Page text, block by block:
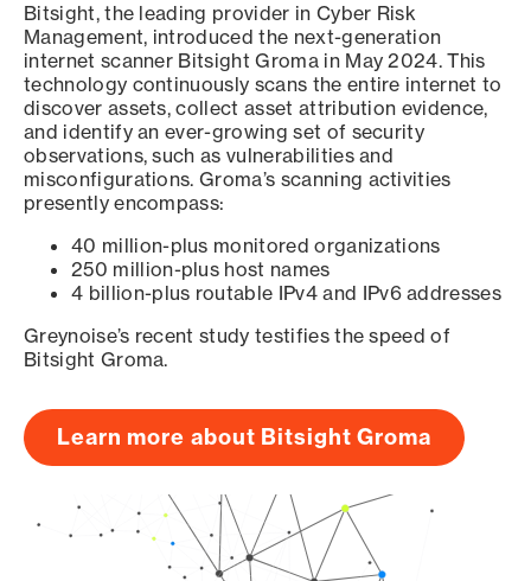
Bitsight, the leading provider in Cyber Risk
Management, introduced the next-generation
internet scanner Bitsight Groma in May 2024. This
technology continuously scans the entire internet to
discover assets, collect asset attribution evidence,
and identify an ever-growing set of security
observations, such as vulnerabilities and
misconfigurations. Groma’s scanning activities
presently encompass:
40 million-plus monitored organizations
250 million-plus host names
4 billion-plus routable IPv4 and IPv6 addresses
Greynoise’s recent study testifies the speed of
Bitsight Groma.
Learn more about Bitsight Groma